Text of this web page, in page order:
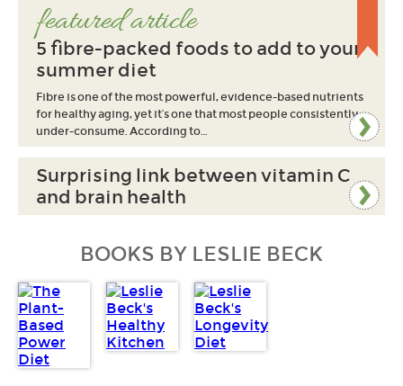
featured article
5 fibre-packed foods to add to your
summer diet
Fibre is one of the most powerful, evidence-based nutrients
for healthy aging, yet it’s one that most people consistently
under-consume. According to…
Surprising link between vitamin C
and brain health
BOOKS BY LESLIE BECK